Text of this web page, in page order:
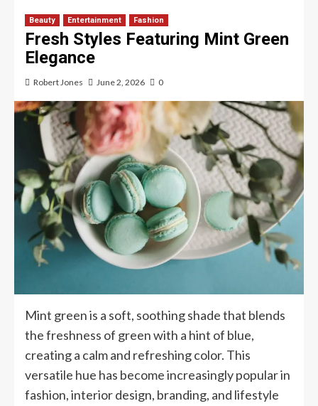
Beauty Entertainment Fashion
Fresh Styles Featuring Mint Green
Elegance
Robert Jones June 2, 2026 0
Mint green is a soft, soothing shade that blends
the freshness of green with a hint of blue,
creating a calm and refreshing color. This
versatile hue has become increasingly popular in
fashion, interior design, branding, and lifestyle